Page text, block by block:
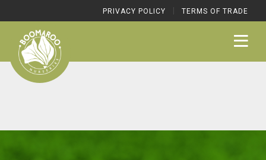
PRIVACY POLICY TERMS OF TRADE